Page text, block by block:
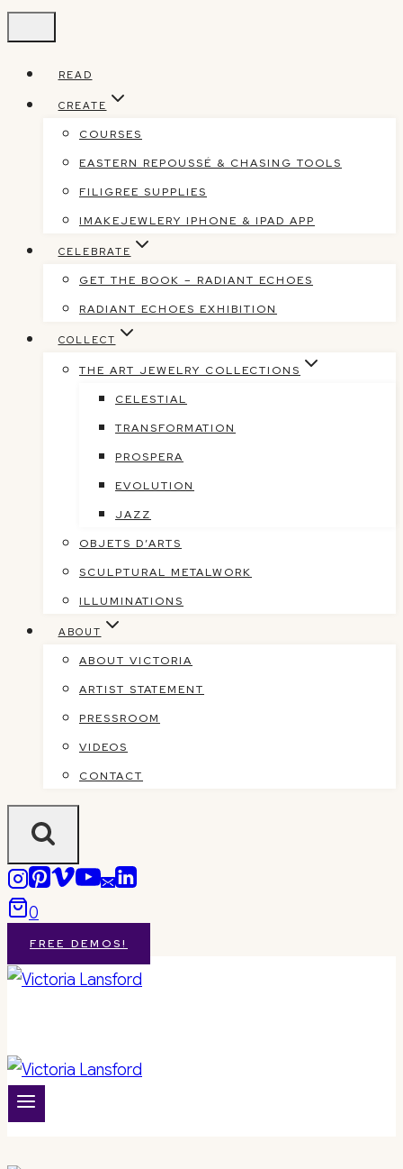
contentREAD
CREATE
COURSES
EASTERN REPOUSSÉ & CHASING TOOLS
FILIGREE SUPPLIES
IMAKEJEWLERY IPHONE & IPAD APP
CELEBRATE
GET THE BOOK – RADIANT ECHOES
RADIANT ECHOES EXHIBITION
COLLECT
THE ART JEWELRY COLLECTIONS
CELESTIAL
TRANSFORMATION
PROSPERA
EVOLUTION
JAZZ
OBJETS D’ARTS
SCULPTURAL METALWORK
ILLUMINATIONS
ABOUT
ABOUT VICTORIA
ARTIST STATEMENT
PRESSROOM
VIDEOS
CONTACT
0
FREE DEMOS!